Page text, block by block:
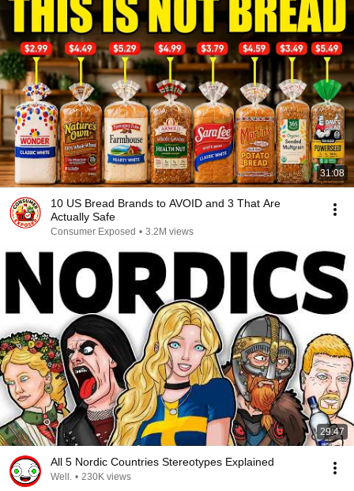
31:08
10 US Bread Brands to AVOID and 3 That Are
Actually Safe
Consumer Exposed • 3.2M views
29:47
All 5 Nordic Countries Stereotypes Explained
Well. • 230K views